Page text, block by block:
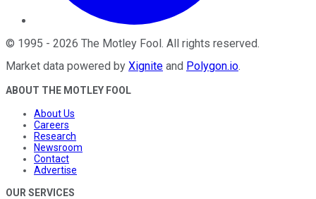
© 1995 - 2026 The Motley Fool. All rights reserved.
Market data powered by Xignite and Polygon.io.
ABOUT THE MOTLEY FOOL
About Us
Careers
Research
Newsroom
Contact
Advertise
OUR SERVICES